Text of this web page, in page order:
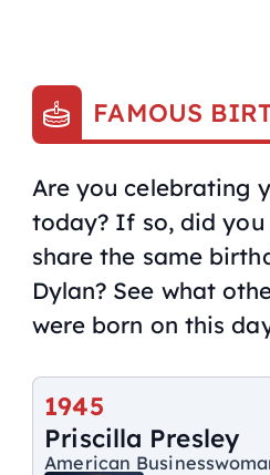
FAMOUS
Are you celebrating
today? If so, did
share the same
Dylan? See what
were born on this
1945
Priscilla Presley
American